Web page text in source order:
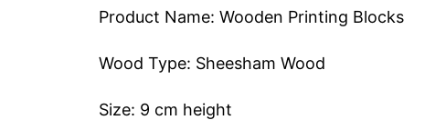
Product Name: Wooden Printing Blocks
Wood Type: Sheesham Wood
Size: 9 cm height